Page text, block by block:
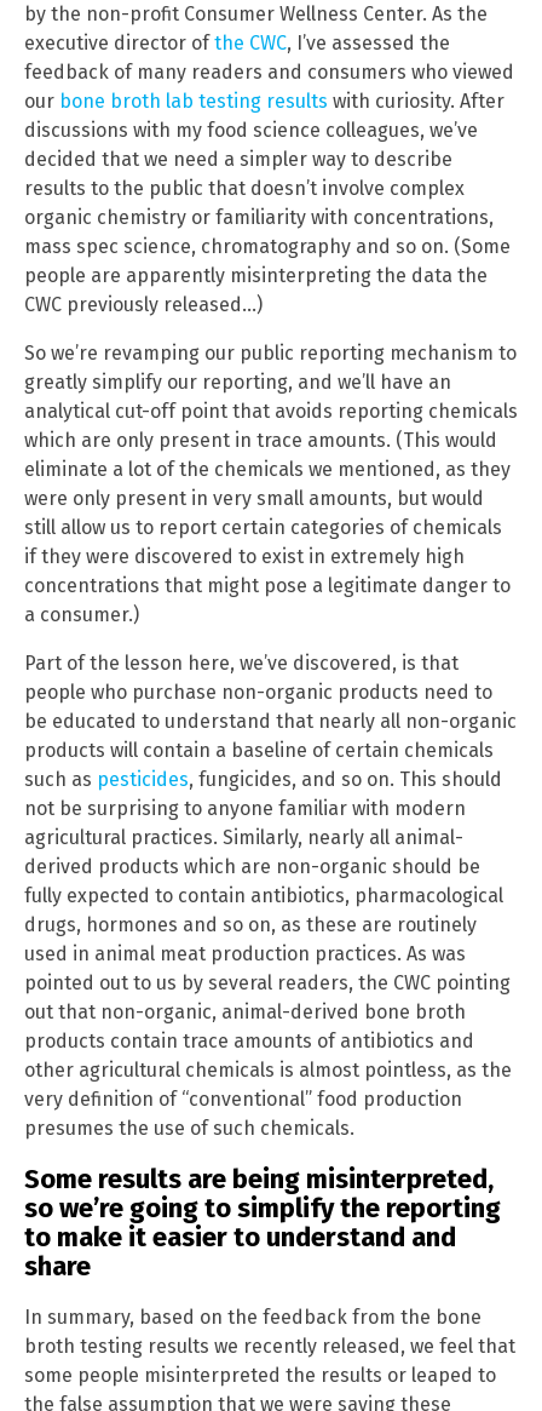
by the non-profit Consumer Wellness Center. As the
executive director ofthe CWC, I’ve assessed the
feedback of many readers and consumers who viewed
our bone broth lab testing results with curiosity. After
discussions with my food science colleagues, we’ve
decided that we need a simpler way to describe
results to the public that doesn’t involve complex
organic chemistry or familiarity with concentrations,
mass spec science, chromatography and so on. (Some
people are apparently misinterpreting the data the
CWC previously released…)
So we’re revamping our public reporting mechanism to
greatly simplify our reporting, and we’ll have an
analytical cut-off point that avoids reporting chemicals
which are only present in trace amounts. (This would
eliminate a lot of the chemicals we mentioned, as they
were only present in very small amounts, but would
still allow us to report certain categories of chemicals
if they were discovered to exist in extremely high
concentrations that might pose a legitimate danger to
a consumer.)
Part of the lesson here, we’ve discovered, is that
people who purchase non-organic products need to
be educated to understand that nearly all non-organic
products will contain a baseline of certain chemicals
such as pesticides, fungicides, and so on. This should
not be surprising to anyone familiar with modern
agricultural practices. Similarly, nearly all animal-
derived products which are non-organic should be
fully expected to contain antibiotics, pharmacological
drugs, hormones and so on, as these are routinely
used in animal meat production practices. As was
pointed out to us by several readers, the CWC pointing
out that non-organic, animal-derived bone broth
products contain trace amounts of antibiotics and
other agricultural chemicals is almost pointless, as the
very definition of “conventional” food production
presumes the use of such chemicals.
Some results are being misinterpreted,
so we’re going to simplify the reporting
to make it easier to understand and
share
In summary, based on the feedback from the bone
broth testing results we recently released, we feel that
some people misinterpreted the results or leaped to
the false assumption that we were saying these